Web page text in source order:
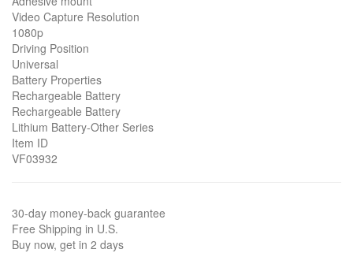
Video Capture Resolution
1080p
Driving Position
Universal
Battery Properties
Rechargeable Battery
Rechargeable Battery
Lithium Battery-Other Series
Item ID
VF03932
30-day money-back guarantee
Free Shipping in U.S.
Buy now, get in 2 days